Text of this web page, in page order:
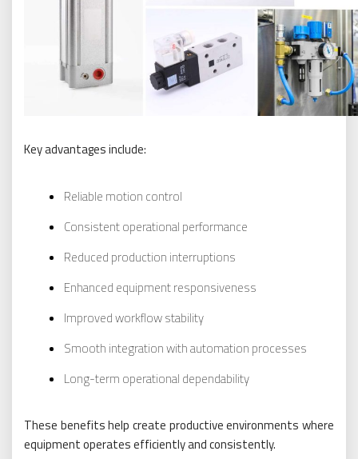
Key advantages include:
Reliable motion control
Consistent operational performance
Reduced production interruptions
Enhanced equipment responsiveness
Improved workflow stability
Smooth integration with automation processes
Long-term operational dependability
These benefits help create productive environments where
equipment operates efficiently and consistently.